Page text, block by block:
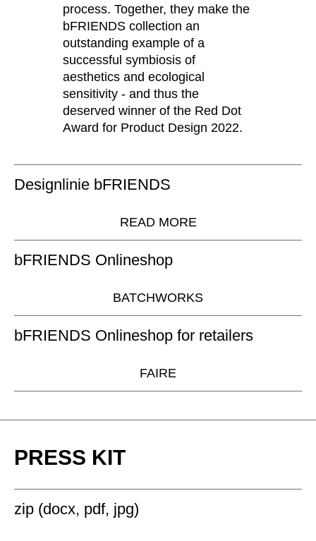
South Africa(ZA)
South Korea(KR)
Spain(ES)
Sweden (SE)
Switzerland(CH)
Tanzania(TZ)
Taïwan(TW)
Ukraine
process. Together, they make the
bFRIENDS collection an
outstanding example of a
successful symbiosis of
aesthetics and ecological
sensitivity - and thus the
deserved winner of the Red Dot
Award for Product Design 2022.
Designlinie bFRIENDS
READ MORE
bFRIENDS Onlineshop
BATCHWORKS
bFRIENDS Onlineshop for retailers
FAIRE
PRESS KIT
zip (docx, pdf, jpg)